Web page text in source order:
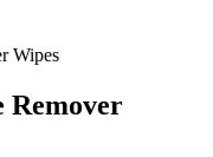
Wipes
Remover